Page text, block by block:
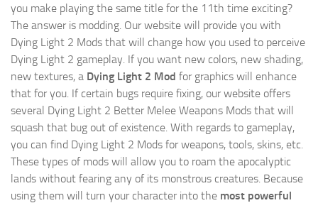
you make playing the same title for the 11th time exciting?
The answer is modding. Our website will provide you with
Dying Light 2 Mods that will change how you used to perceive
Dying Light 2 gameplay. If you want new colors, new shading,
new textures, a Dying Light 2 Mod for graphics will enhance
that for you. If certain bugs require fixing, our website offers
several Dying Light 2 Better Melee Weapons Mods that will
squash that bug out of existence. With regards to gameplay,
you can find Dying Light 2 Mods for weapons, tools, skins, etc.
These types of mods will allow you to roam the apocalyptic
lands without fearing any of its monstrous creatures. Because
using them will turn your character into the most powerful